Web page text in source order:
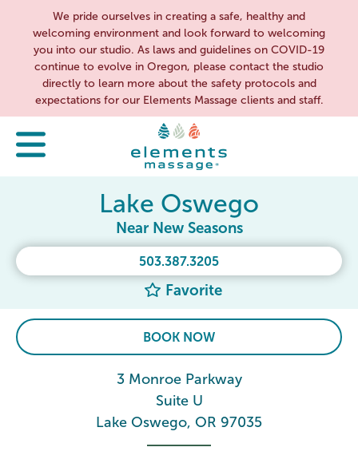
We pride ourselves in creating a safe, healthy and
welcoming environment and look forward to welcoming
you into our studio. As laws and guidelines on COVID-19
continue to evolve in Oregon, please contact the studio
directly to learn more about the safety protocols and
expectations for our Elements Massage clients and staff.
503.387.3205
Favorite
Lake Oswego
Near New Seasons
BOOK NOW
3 Monroe Parkway
Suite U
Lake Oswego, OR 97035